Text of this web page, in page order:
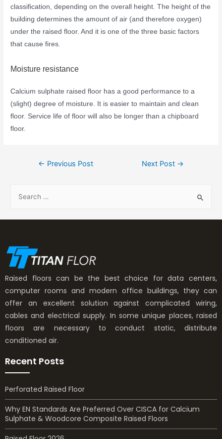
classification, depending on the overall height. The height of the
building determines the amount of air (and therefore oxygen)
under the raised floor. And it is one of the three basic factors
that cause fires.
Moisture resistance
Calcium sulphate raised floor has a good performance to a
(slight) degree of moisture. It is easier to maintain and clean
floor. Service life of floor will also be longer than a chipboard
floor.
← Previous Post Next Post →
Raised floors can be the best choice for data centers,
computer rooms and modern office buildings, they can
offer an excellent solution against complicated wiring,
cables and electrical supply. In some unique places, raised
floors are necessary to conduct static, distribute
conditioned air.
Recent Posts
Perforated Raised Floor
Why EN Standards Are Preferred Over CISCA for Calcium
Sulphate & Woodcore Composite Raised Floors